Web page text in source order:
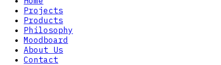
Projects
Products
Philosophy
Moodboard
About Us
Contact